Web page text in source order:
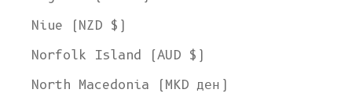
Niue (NZD $)
Norfolk Island (AUD $)
North Macedonia (MKD ден)